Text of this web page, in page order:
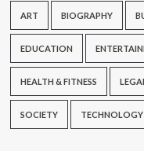
ART BIOGRAPHY
EDUCATION
HEALTH & FITNESS
SOCIETY TECHNOLOGY